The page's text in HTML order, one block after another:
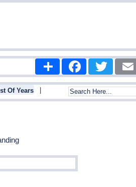
Share Facebook
Of Years